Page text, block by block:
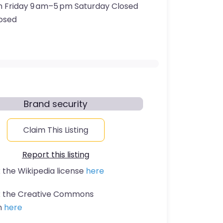
Friday 9 am–5 pm Saturday Closed
Brand security
Claim This Listing
Report this listing
Wikipedia license here
the Creative Commons
here